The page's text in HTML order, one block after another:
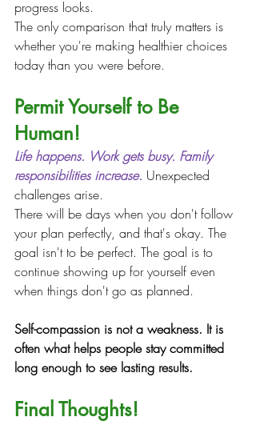
progress looks.
The only comparison that truly matters is
whether you're making healthier choices
today than you were before.
Permit Yourself to Be
Human!
Life happens. Work gets busy. Family
responsibilities increase. Unexpected
challenges arise.
There will be days when you don't follow
your plan perfectly, and that's okay. The
goal isn't to be perfect. The goal is to
continue showing up for yourself even
when things don't go as planned.
Self-compassion is not a weakness. It is
often what helps people stay committed
long enough to see lasting results.
Final Thoughts!